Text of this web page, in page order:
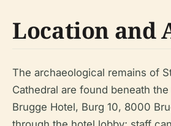
Location and
The archaeological remains of
Cathedral are found beneath
Brugge Hotel, Burg 10, 8000